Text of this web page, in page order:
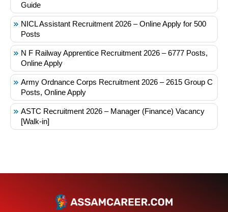
Guide
NICL Assistant Recruitment 2026 – Online Apply for 500
Posts
N F Railway Apprentice Recruitment 2026 – 6777 Posts,
Online Apply
Army Ordnance Corps Recruitment 2026 – 2615 Group C
Posts, Online Apply
ASTC Recruitment 2026 – Manager (Finance) Vacancy
[Walk-in]